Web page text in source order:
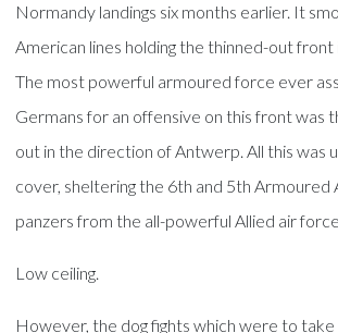
Normandy landings six months earlier. It
American lines holding the thinned-out front
The most powerful armoured force ever
Germans for an offensive on this front was
out in the direction of Antwerp. All this was
cover, sheltering the 6th and 5th Armoured
panzers from the all-powerful Allied air
Low ceiling.
However, the dog fights which were to